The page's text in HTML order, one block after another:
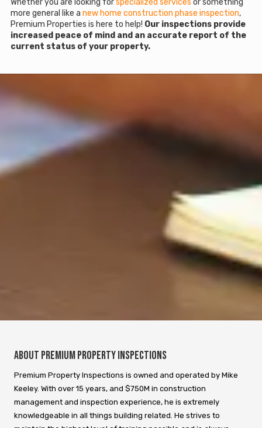
Whether you are looking forspecialized services or something
more general like a new home construction phase inspection,
Premium Properties is here to help! Our inspections provide
increased peace of mind and an accurate report of the
current status of your property.
About Premium Property Inspections
Premium Property Inspections is owned and operated by Mike
Keeley. With over 15 years, and $750M in construction
management and inspection experience, he is extremely
knowledgeable in all things building related. He strives to